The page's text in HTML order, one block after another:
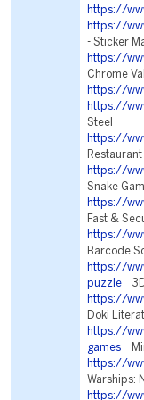
https://
https://
- Sticker
https://
Chrome
https://
https://
Steel
https://
https://
Snake
https://
Fast &
https://
Barcode
https://
puzzle 3D
https://
Doki
https://
games
https://
Warships:
https://